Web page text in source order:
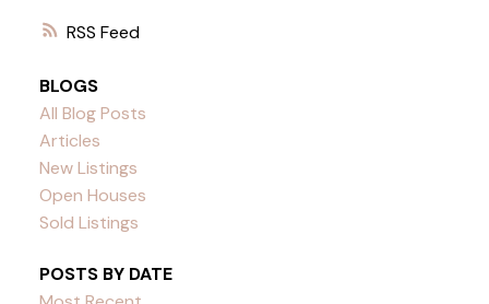
RSS
BLOGS
All Blog Posts
Articles
New Listings
Open Houses
Sold Listings
POSTS BY DATE